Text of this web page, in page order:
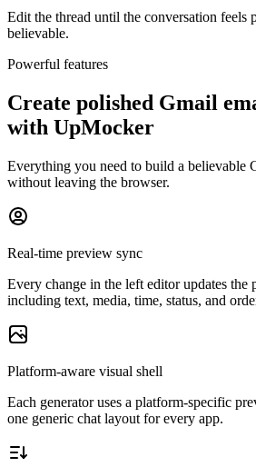
Edit the thread until the conversation feels
believable.
Powerful features
Create polished Gmail
with UpMocker
Everything you need to build a believable
without leaving the browser.
Real-time preview sync
Every change in the left editor updates the
including text, media, time, status, and
Platform-aware visual shell
Each generator uses a platform-specific
one generic chat layout for every app.